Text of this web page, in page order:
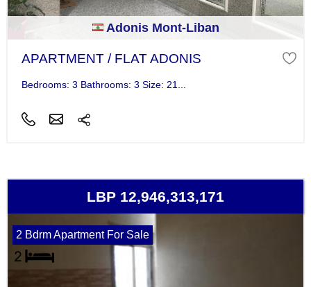
Adonis Mont-Liban
APARTMENT / FLAT ADONIS
Bedrooms: 3 Bathrooms: 3 Size: 21...
LBP 12,946,313,171
2 Bdrm Apartment For Sale